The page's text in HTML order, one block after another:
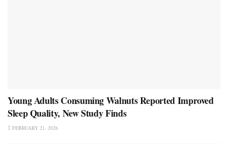
Young Adults Consuming Walnuts Reported Improved
Sleep Quality, New Study Finds
FEBRUARY 21, 2026